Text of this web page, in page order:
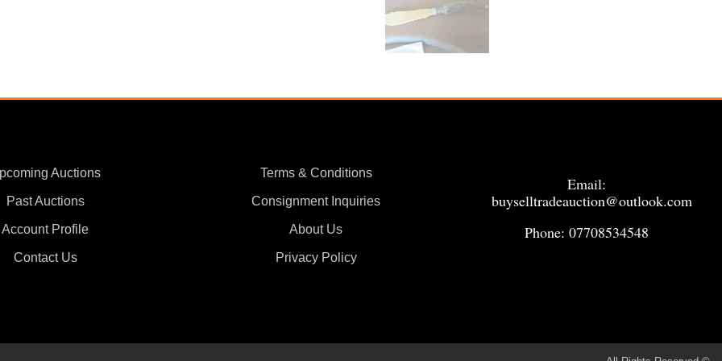
Auctions
Past Auctions
Account Profile
Contact Us
Terms & Conditions
Consignment Inquiries
About Us
Privacy Policy
Email:
buyselltradeauction@outlook.com
Phone: 07708534548